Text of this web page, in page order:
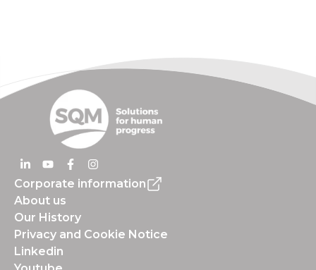
Corporate information
About us
Our History
Privacy and Cookie Notice
Linkedin